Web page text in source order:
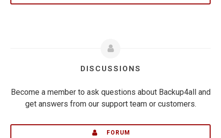
DISCUSSIONS
Become a member to ask questions about Backup4all and
get answers from our support team or customers.
FORUM